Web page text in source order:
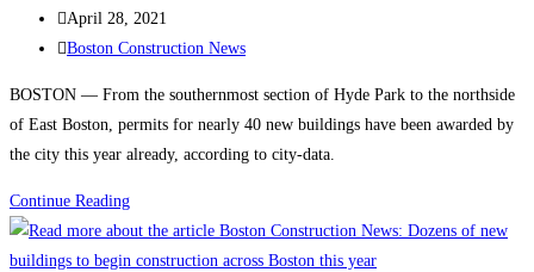
affordable
while
construction,
technology
and
innovation
author:
Post
published:
April 28, 2021
Post
Boston Construction News
BOSTON — From the southernmost section of Hyde Park to the northside
of East Boston, permits for nearly 40 new buildings have been awarded by
the city this year already, according to city-data.
Continue ReadingBoston
Construction:
$1B